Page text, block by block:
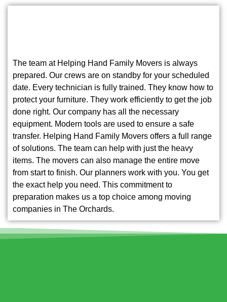
The team at Helping Hand Family Movers is always
prepared. Our crews are on standby for your scheduled
date. Every technician is fully trained. They know how to
protect your furniture. They work efficiently to get the job
done right. Our company has all the necessary
equipment. Modern tools are used to ensure a safe
transfer. Helping Hand Family Movers offers a full range
of solutions. The team can help with just the heavy
items. The movers can also manage the entire move
from start to finish. Our planners work with you. You get
the exact help you need. This commitment to
preparation makes us a top choice among moving
companies in The Orchards.